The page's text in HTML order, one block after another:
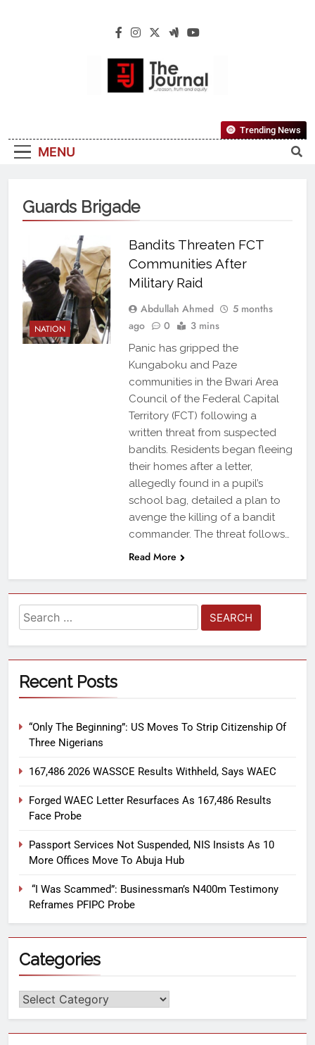
The Journal
Reliable, First-Choice Pan-Nigerian
Information And Public Knowledge
MENU
Trending News
Guards Brigade
NATION
Bandits Threaten FCT
Communities After
Military Raid
Abdullah Ahmed
5 months
ago
0 3 mins
Panic has gripped the
Kungaboku and Paze
communities in the Bwari Area
Council of the Federal Capital
Territory (FCT) following a
written threat from suspected
bandits. Residents began fleeing
their homes after a letter,
allegedly found in a pupil’s
school bag, detailed a plan to
avenge the killing of a bandit
commander. The threat follows…
Read More
Recent Posts
“Only The Beginning”: US Moves To Strip Citizenship Of
Three Nigerians
167,486 2026 WASSCE Results Withheld, Says WAEC
Forged WAEC Letter Resurfaces As 167,486 Results
Face Probe
Passport Services Not Suspended, NIS Insists As 10
More Offices Move To Abuja Hub
“I Was Scammed”: Businessman’s N400m Testimony
Reframes PFIPC Probe
Categories